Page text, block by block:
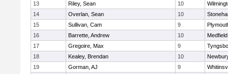
13
Riley, Sean 10
14
Overlan, Sean 10
15
Sullivan, Cam 9
16
Barrette, Andrew 10
Medfield
17
Gregoire, Max 9
18
Kealey, Brendan 10
19
Gorman, AJ 9